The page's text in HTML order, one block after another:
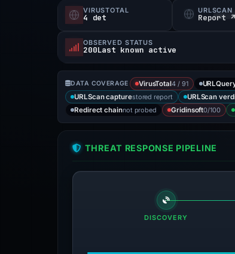
VIRUSTOTAL
4 det
URLSCAN
Report ↗
OBSERVED STATUS
200Last known active
DATA COVERAGE VirusTotal4 / 91
URLScan capturestored report URLScan
Redirect chainnot probed Gridinsoft0/100
THREAT RESPONSE PIPELINE
DISCOVERY